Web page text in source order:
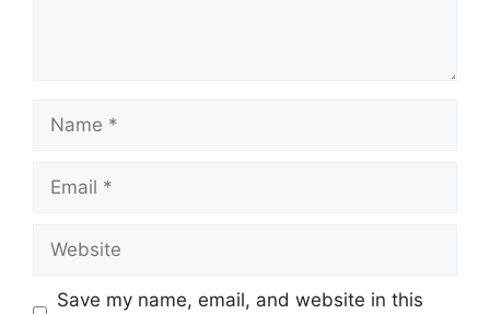
Save my name, email, and website in this